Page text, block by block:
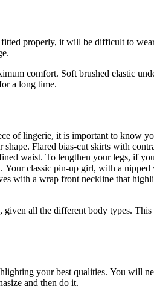
properly, it will be difficult to
comfort. Soft brushed elastic
a long time.
of lingerie, it is important to know
shape. Flared bias-cut skirts with
waist. To lengthen your legs, if
Your classic pin-up girl, with a
with a wrap front neckline that
given all the different body types. This
your best qualities. You will
and then do it.